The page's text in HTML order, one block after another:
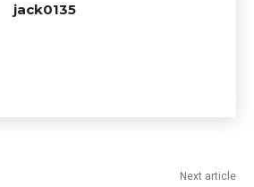
jack0135
Next article